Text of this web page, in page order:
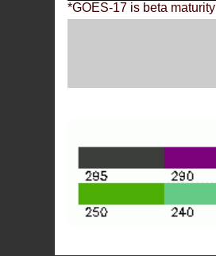
*GOES-17 is beta maturity